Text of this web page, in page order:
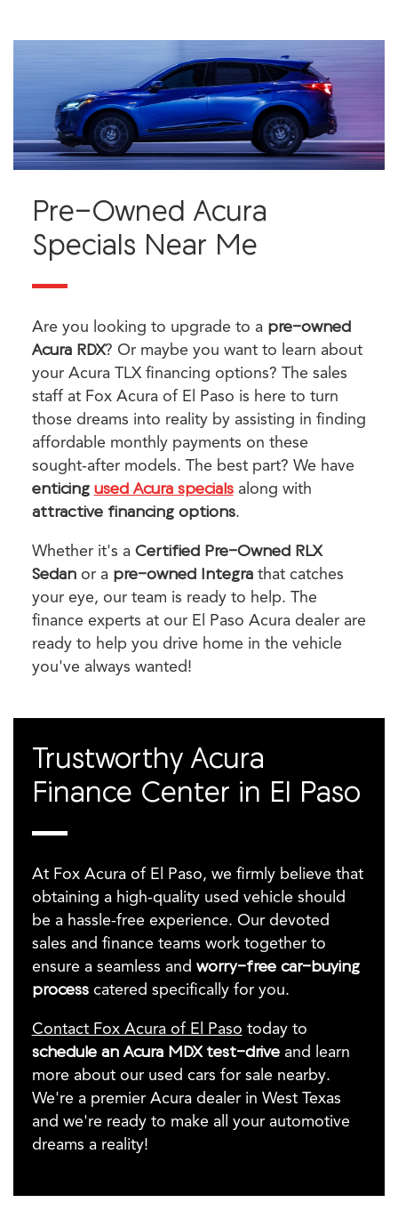
Pre-Owned Acura
Specials Near Me
Are you looking to upgrade to a pre-owned
Acura RDX? Or maybe you want to learn about
your Acura TLX financing options? The sales
staff at Fox Acura of El Paso is here to turn
those dreams into reality by assisting in finding
affordable monthly payments on these
sought-after models. The best part? We have
enticing used Acura specialsalong with
attractive financing options.
Whether it's a Certified Pre-Owned RLX
Sedanor a pre-owned Integrathat catches
your eye, our team is ready to help. The
finance experts at our El Paso Acura dealer are
ready to help you drive home in the vehicle
you've always wanted!
Trustworthy Acura
Finance Center in El Paso
At Fox Acura of El Paso, we firmly believe that
obtaining a high-quality used vehicle should
be a hassle-free experience. Our devoted
sales and finance teams work together to
ensure a seamless and worry-free car-buying
processcatered specifically for you.
Contact Fox Acura of El Paso today to
schedule an Acura MDX test-driveand learn
more about our used cars for sale nearby.
We're a premier Acura dealer in West Texas
and we're ready to make all your automotive
dreams a reality!